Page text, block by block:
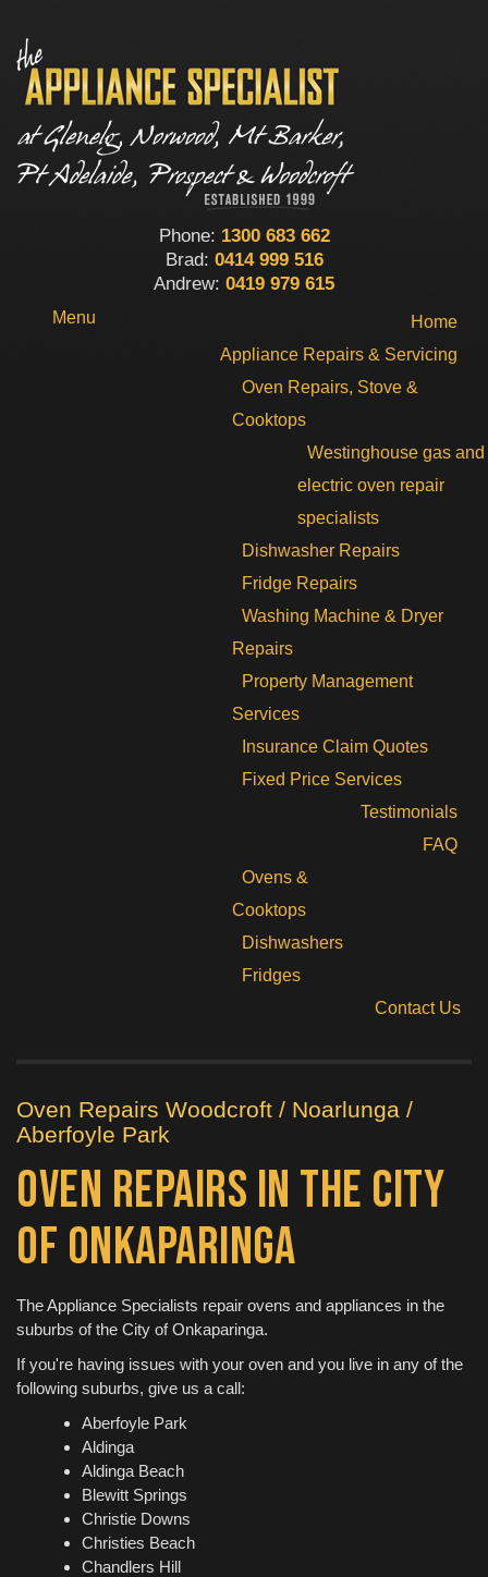
Phone: 1300 683 662
Brad: 0414 999 516
Andrew: 0419 979 615
Menu
Home
Appliance Repairs & Servicing
Oven Repairs, Stove &
Cooktops
Westinghouse gas and
electric oven repair
specialists
Dishwasher Repairs
Fridge Repairs
Washing Machine & Dryer
Repairs
Property Management
Services
Insurance Claim Quotes
Fixed Price Services
Testimonials
FAQ
Ovens &
Cooktops
Dishwashers
Fridges
Contact Us
Oven Repairs Woodcroft / Noarlunga /
Aberfoyle Park
Oven Repairs in the City
of Onkaparinga
The Appliance Specialists repair ovens and appliances in the
suburbs of the City of Onkaparinga.
If you're having issues with your oven and you live in any of the
following suburbs, give us a call:
Aberfoyle Park
Aldinga
Aldinga Beach
Blewitt Springs
Christie Downs
Christies Beach
Chandlers Hill